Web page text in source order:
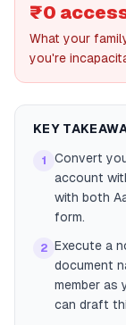
₹0
What your
you're
KEY
1
Convert
account
with both
form.
2 Execute a
document
member as
can draft